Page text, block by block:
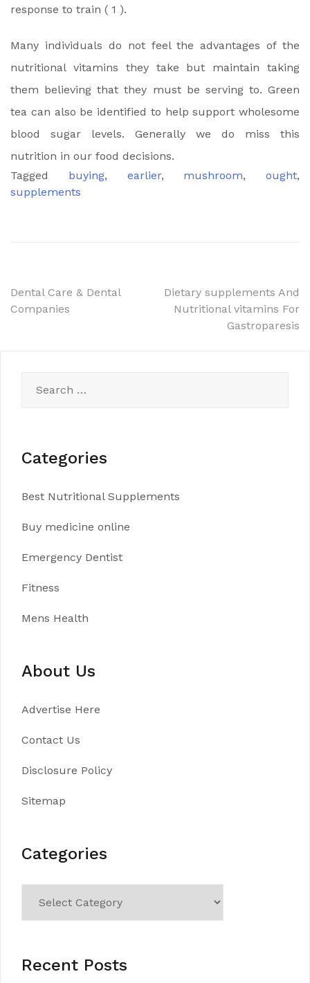
response to train ( 1 ).
Many individuals do not feel the advantages of the
nutritional vitamins they take but maintain taking
them believing that they must be serving to. Green
tea can also be identified to help support wholesome
blood sugar levels. Generally we do miss this
nutrition in our food decisions.
Tagged buying, earlier, mushroom, ought,
supplements
Post
navigation
Dental Care & Dental
Companies
Dietary supplements And
Nutritional vitamins For
Gastroparesis
for:
Categories
Best Nutritional Supplements
Buy medicine online
Emergency Dentist
Fitness
Mens Health
About Us
Advertise Here
Contact Us
Disclosure Policy
Sitemap
Categories
Recent Posts